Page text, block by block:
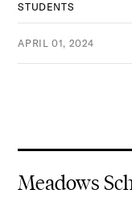
STUDENTS
APRIL 01, 2024
Meadows